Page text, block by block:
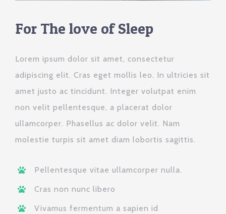
For The love of Sleep
Lorem ipsum dolor sit amet, consectetur
adipiscing elit. Cras eget mollis leo. In ultricies sit
amet justo ac tincidunt. Integer volutpat enim
non velit pellentesque, a placerat dolor
ullamcorper. Phasellus ac dolor velit. Nam
molestie turpis sit amet diam lobortis sagittis.
Pellentesque vitae ullamcorper nulla.
Cras non nunc libero
Vivamus fermentum a sapien id